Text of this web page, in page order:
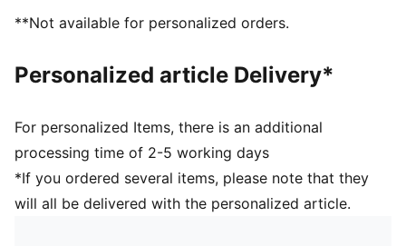
**Not available for personalized orders.
Personalized article Delivery*
For personalized Items, there is an additional
processing time of 2-5 working days
*If you ordered several items, please note that they
will all be delivered with the personalized article.